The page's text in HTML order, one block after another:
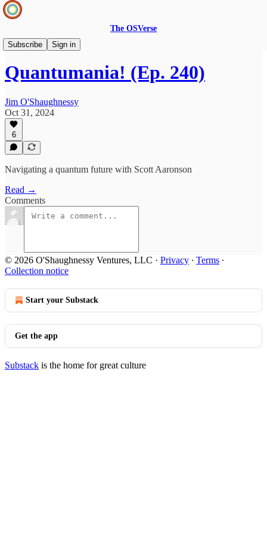
The OSVerse
Subscribe
Sign in
Infinite Loops Podcast
Quantumania! (Ep. 240)
Jim O'Shaughnessy
Oct 31, 2024
6
Navigating a quantum future with Scott Aaronson
Read →
Comments
© 2026 O'Shaughnessy Ventures, LLC · Privacy ∙ Terms ∙
Collection notice
Start your Substack
Get the app
Substack is the home for great culture